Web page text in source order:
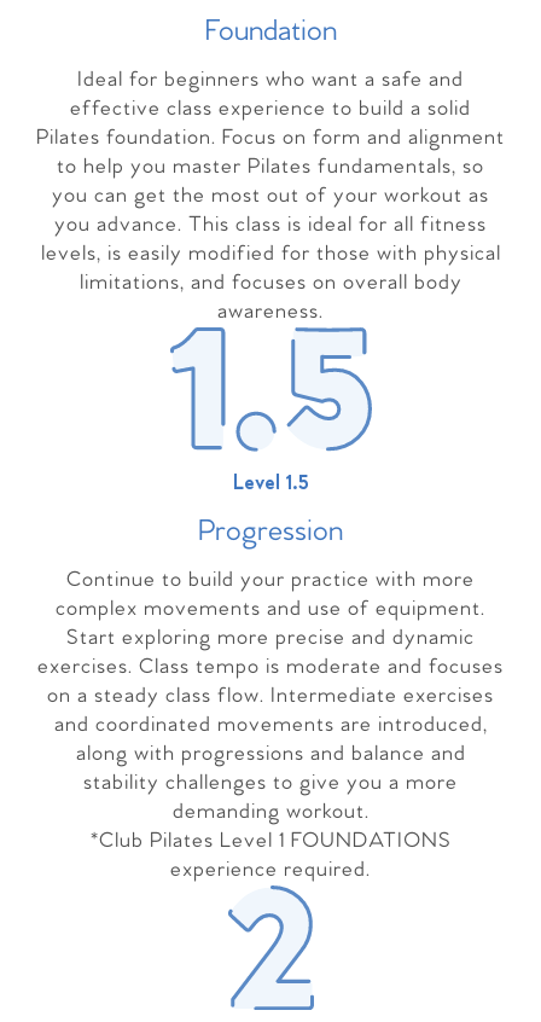
Foundation
Ideal for beginners who want a safe and
effective class experience to build a solid
Pilates foundation. Focus on form and alignment
to help you master Pilates fundamentals, so
you can get the most out of your workout as
you advance. This class is ideal for all fitness
levels, is easily modified for those with physical
limitations, and focuses on overall body
awareness.
Level 1.5
Progression
Continue to build your practice with more
complex movements and use of equipment.
Start exploring more precise and dynamic
exercises. Class tempo is moderate and focuses
on a steady class flow. Intermediate exercises
and coordinated movements are introduced,
along with progressions and balance and
stability challenges to give you a more
demanding workout.
*Club Pilates Level 1 FOUNDATIONS
experience required.